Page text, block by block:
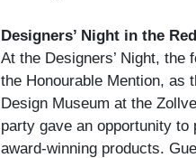
Designers’ Night in the
At the Designers’ Night, the
the Honourable Mention, as
Design Museum at the
party gave an opportunity
award-winning products.